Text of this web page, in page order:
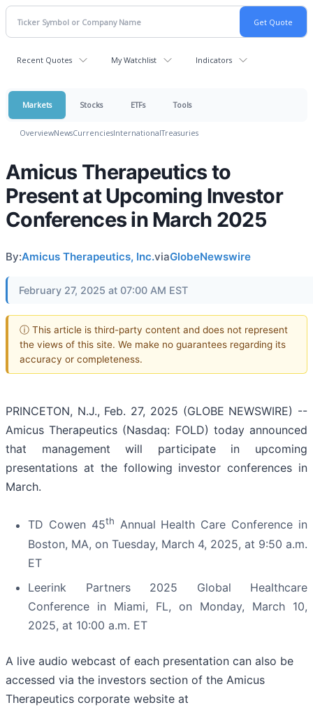
Recent Quotes My Watchlist Indicators
Markets Stocks ETFs Tools
OverviewNewsCurrenciesInternationalTreasuries
Amicus Therapeutics to
Present at Upcoming Investor
Conferences in March 2025
By:Amicus Therapeutics, Inc.viaGlobeNewswire
February 27, 2025 at 07:00 AM EST
ⓘ This article is third-party content and does not represent
the views of this site. We make no guarantees regarding its
accuracy or completeness.
PRINCETON, N.J., Feb. 27, 2025 (GLOBE NEWSWIRE) --
Amicus Therapeutics (Nasdaq: FOLD) today announced
that management will participate in upcoming
presentations at the following investor conferences in
March.
TD Cowen 45th Annual Health Care Conference in
Boston, MA, on Tuesday, March 4, 2025, at 9:50 a.m.
ET
Leerink Partners 2025 Global Healthcare
Conference in Miami, FL, on Monday, March 10,
2025, at 10:00 a.m. ET
A live audio webcast of each presentation can also be
accessed via the investors section of the Amicus
Therapeutics corporate website at